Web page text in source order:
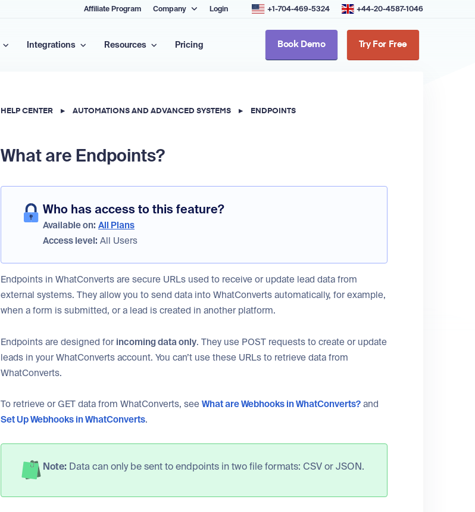
Affiliate Program Company Login +1-704-469-5324 +44-20-4587-1046
Integrations Resources Pricing Book Demo Try For Free
HELP CENTER ▸ AUTOMATIONS AND ADVANCED SYSTEMS ▸ ENDPOINTS
What are Endpoints?
Who has access to this feature?
Available on: All Plans
Access level: All Users
Endpoints in WhatConverts are secure URLs used to receive or update lead data from
external systems. They allow you to send data into WhatConverts automatically, for example,
when a form is submitted, or a lead is created in another platform.
Endpoints are designed for incoming data only. They use POST requests to create or update
leads in your WhatConverts account. You can’t use these URLs to retrieve data from
WhatConverts.
To retrieve or GET data from WhatConverts, see What are Webhooks in WhatConverts? and
Set Up Webhooks in WhatConverts.
Note: Data can only be sent to endpoints in two file formats: CSV or JSON.